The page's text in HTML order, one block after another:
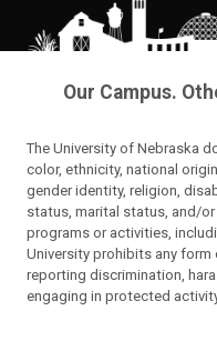
Our Campus.
The University of Nebraska
color, ethnicity, national
gender identity, religion,
status, marital status, and/
programs or activities,
University prohibits any
reporting discrimination,
engaging in protected